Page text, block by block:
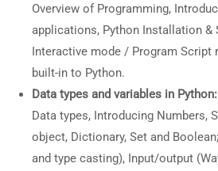
Overview of Programming,
applications, Python Installation &
Interactive mode / Program Script
built-in to Python.
Data types and variables in Python:
Data types, Introducing Numbers,
object, Dictionary, Set and
and type casting), Input/output